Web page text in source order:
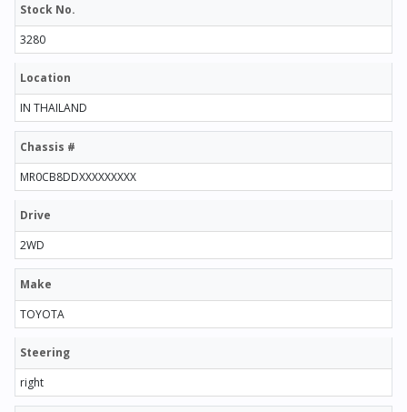
Stock No.
3280
Location
IN THAILAND
Chassis #
MR0CB8DDXXXXXXXXX
Drive
2WD
Make
TOYOTA
Steering
right